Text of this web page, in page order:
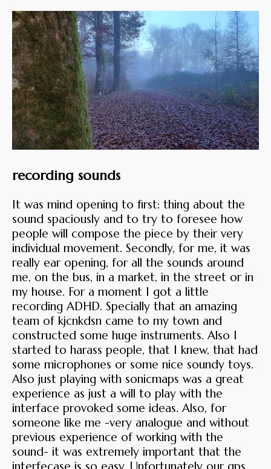
recording sounds
It was mind opening to first: thing about the
sound spaciously and to try to foresee how
people will compose the piece by their very
individual movement. Secondly, for me, it was
really ear opening, for all the sounds around
me, on the bus, in a market, in the street or in
my house. For a moment I got a little
recording ADHD. Specially that an amazing
team of kjcnkdsn came to my town and
constructed some huge instruments. Also I
started to harass people, that I knew, that had
some microphones or some nice soundy toys.
Also just playing with sonicmaps was a great
experience as just a will to play with the
interface provoked some ideas. Also, for
someone like me -very analogue and without
previous experience of working with the
sound- it was extremely important that the
interfecase is so easy. Unfortunately our gps